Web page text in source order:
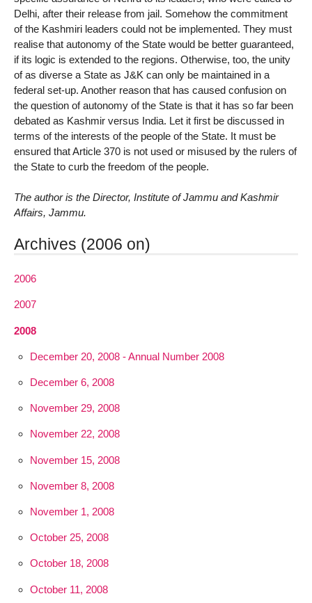
Delhi, after their release from jail. Somehow the commitment
of the Kashmiri leaders could not be implemented. They must
realise that autonomy of the State would be better guaranteed,
if its logic is extended to the regions. Otherwise, too, the unity
of as diverse a State as J&K can only be maintained in a
federal set-up. Another reason that has caused confusion on
the question of autonomy of the State is that it has so far been
debated as Kashmir versus India. Let it first be discussed in
terms of the interests of the people of the State. It must be
ensured that Article 370 is not used or misused by the rulers of
the State to curb the freedom of the people.
The author is the Director, Institute of Jammu and Kashmir
Affairs, Jammu.
Archives (2006 on)
2006
2007
2008
December 20, 2008 - Annual Number 2008
December 6, 2008
November 29, 2008
November 22, 2008
November 15, 2008
November 8, 2008
November 1, 2008
October 25, 2008
October 18, 2008
October 11, 2008